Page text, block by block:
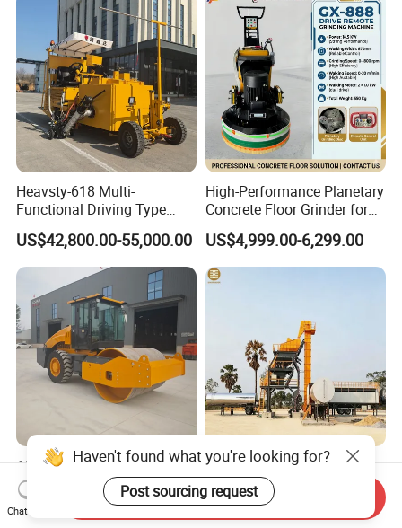
Heavsty-618 Multi-
Functional Driving Type
Road Thermoplastic Road
Marking Machine
Equipment
US$42,800.00-55,000.00
High-Performance Planetary
Concrete Floor Grinder for
Smooth Finishes
US$4,999.00-6,299.00
10-12 Ton Mini Single Steel
Wheel Vibratory Roller for
Confined Sites CE
US$30,000.00-50,000.00
Original Modular Easy to
Operate High Capacity
Mobile Asphalt Bitumen
Mixing Equipment Suitable
US$200,000.00-300,000.00
Haven't found what you're looking for?
Post sourcing request
Chat Now
Send Inquiry